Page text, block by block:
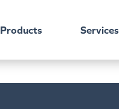
Products Services